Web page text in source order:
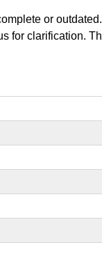
or
for clarification.